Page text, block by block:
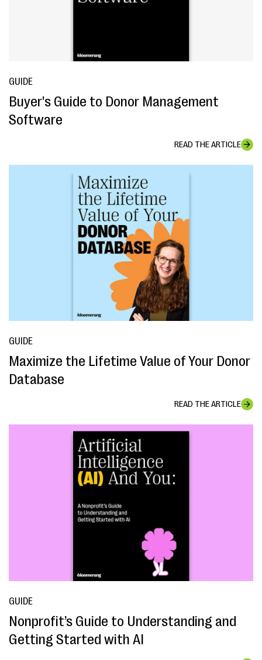
GUIDE
Buyer's Guide to Donor Management
Software
READ THE ARTICLE
GUIDE
Maximize the Lifetime Value of Your Donor
Database
READ THE ARTICLE
GUIDE
Nonprofit’s Guide to Understanding and
Getting Started with AI